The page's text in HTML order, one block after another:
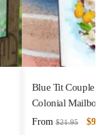
Blue Tit
Colonial
From $21.95 $